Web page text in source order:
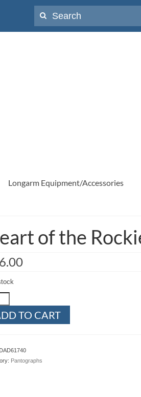
for:
Longarm Equipment/Accessories
of the
TO CART
DAD61740
Pantographs